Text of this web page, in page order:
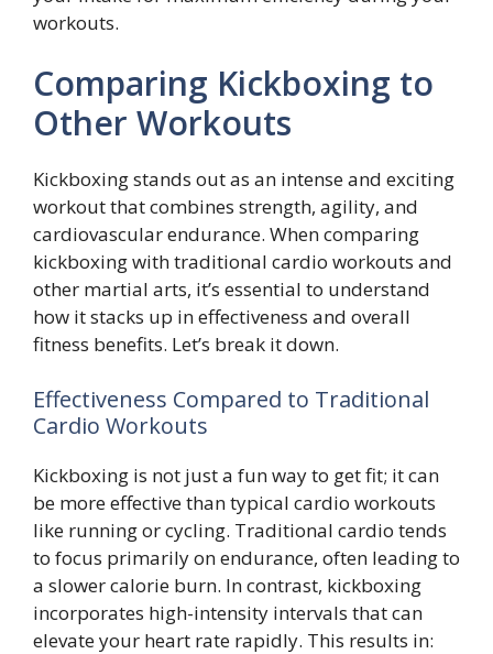
workouts.
Comparing Kickboxing to
Other Workouts
Kickboxing stands out as an intense and exciting
workout that combines strength, agility, and
cardiovascular endurance. When comparing
kickboxing with traditional cardio workouts and
other martial arts, it’s essential to understand
how it stacks up in effectiveness and overall
fitness benefits. Let’s break it down.
Effectiveness Compared to Traditional
Cardio Workouts
Kickboxing is not just a fun way to get fit; it can
be more effective than typical cardio workouts
like running or cycling. Traditional cardio tends
to focus primarily on endurance, often leading to
a slower calorie burn. In contrast, kickboxing
incorporates high-intensity intervals that can
elevate your heart rate rapidly. This results in: